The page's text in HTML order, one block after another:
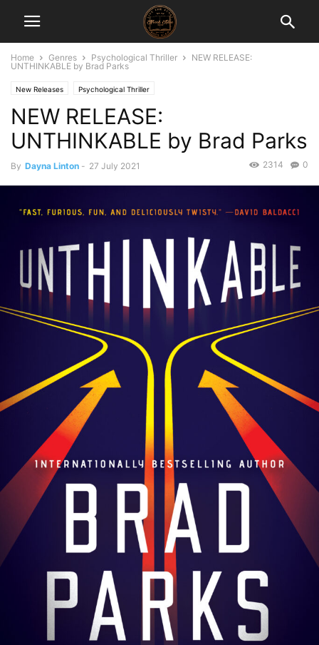
Home Genres Psychological Thriller
NEW RELEASE:
UNTHINKABLE by Brad Parks
New Releases Psychological Thriller
NEW RELEASE:
UNTHINKABLE by Brad Parks
By Dayna Linton - 27 July 2021 0
2314